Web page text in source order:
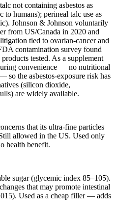
not containing asbestos as
humans); perineal talc use as
Johnson & Johnson voluntarily
from US/Canada in 2020 and
tied to ovarian-cancer and
contamination survey found
tested. As a supplement
convenience — no nutritional
so the asbestos-exposure risk has
(silicon dioxide,
are widely available.
that its ultra-fine particles
allowed in the US. Used only
health benefit.
sugar (glycemic index 85–105).
that may promote intestinal
Used as a cheap filler — adds